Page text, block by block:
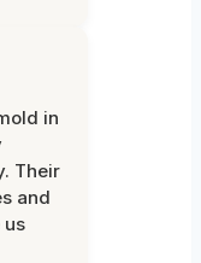
in
Their
and
us